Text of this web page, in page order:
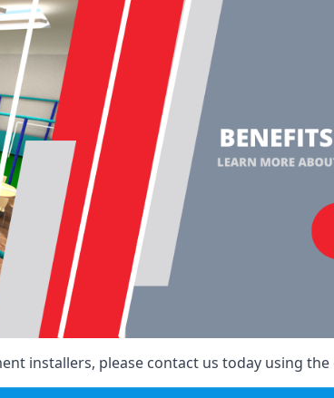
installers, please contact us today using